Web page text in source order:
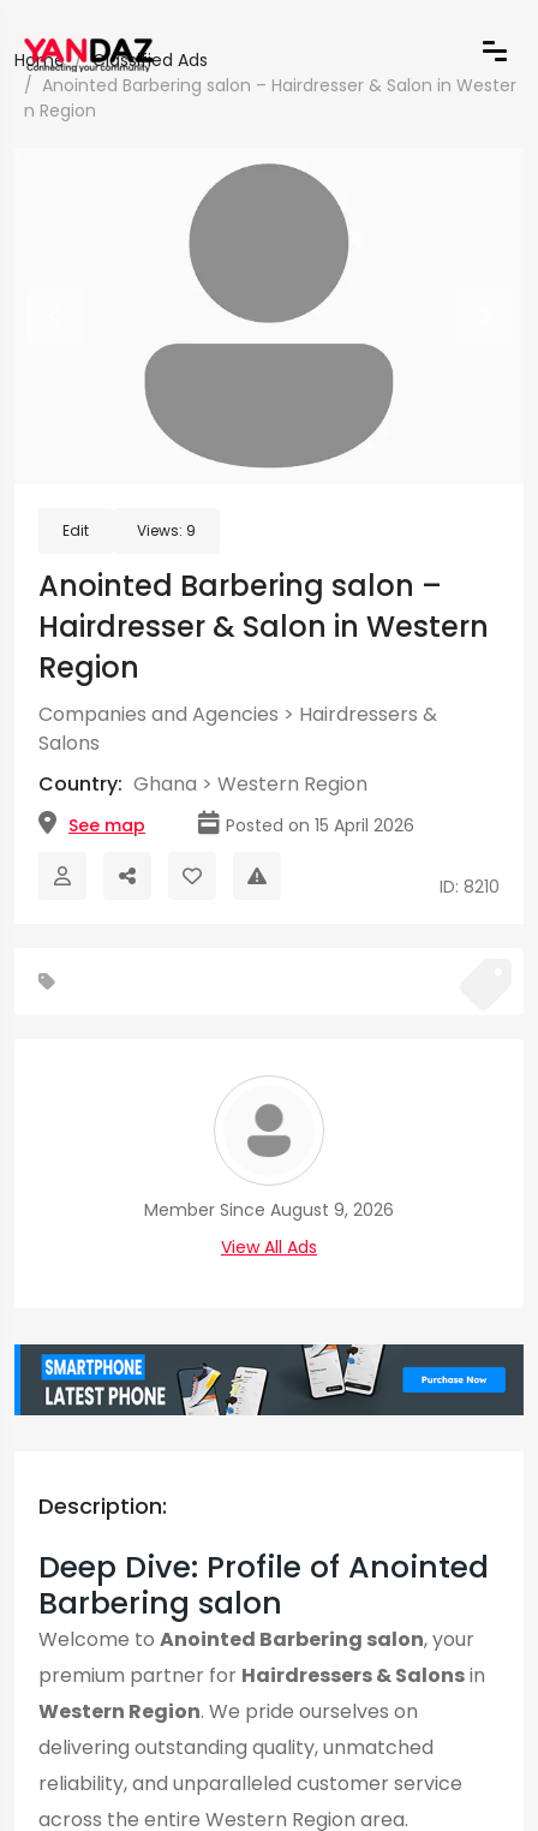
Home
Classified Ads
Anointed Barbering salon – Hairdresser & Salon in Wester
n Region
Edit Views: 9
Anointed Barbering salon –
Hairdresser & Salon in Western
Region
Companies and Agencies > Hairdressers &
Salons
Country: Ghana > Western Region
See map Posted on 15 April 2026
ID: 8210
Member Since August 9, 2026
View All Ads
Description:
Deep Dive: Profile of Anointed
Barbering salon
Welcome to Anointed Barbering salon, your
premium partner for Hairdressers & Salonsin
Western Region. We pride ourselves on
delivering outstanding quality, unmatched
reliability, and unparalleled customer service
across the entire Western Region area.